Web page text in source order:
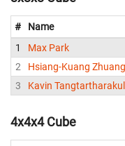
# Name
1
Max Park
2
Hsiang-Kuang
3
Kavin Tangtartharakul
4x4x4 Cube